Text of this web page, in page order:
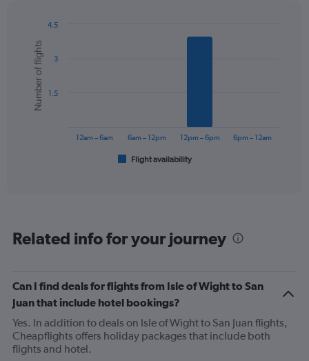
chart
with
bars.
The
categories.
has
1
Y
axis
displaying
Number
Chart
graphic.
Number of flights
Flight availability
12am – 6am 6am – 12pm 12pm – 6pm 6pm – 12am
1.5
3
4.5
Related info for your journey
Can I find deals for flights from Isle of Wight to San
Juan that include hotel bookings?
Yes. In addition to deals on Isle of Wight to San Juan flights,
Cheapflights offers holiday packages that include both
flights and hotel.